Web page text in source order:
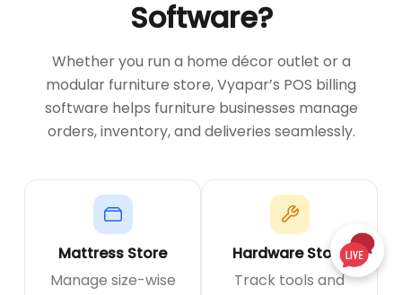
Software?
Whether you run a home décor outlet or a
modular furniture store, Vyapar’s POS billing
software helps furniture businesses manage
orders, inventory, and deliveries seamlessly.
Mattress Store
Manage size-wise
Hardware Store
Track tools and